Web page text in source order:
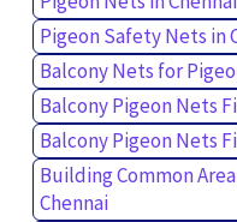
Pigeon Safety Nets in
Balcony Nets for
Balcony Pigeon Nets
Balcony Pigeon Nets
Building Common
Chennai